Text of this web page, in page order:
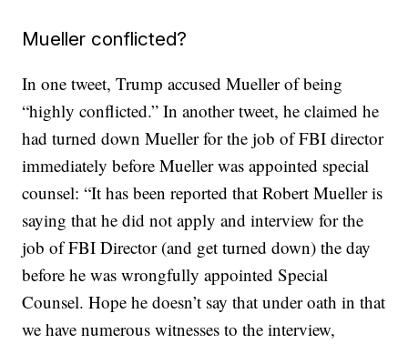
Mueller conflicted?
In one tweet, Trump accused Mueller of being
“highly conflicted.” In another tweet, he claimed he
had turned down Mueller for the job of FBI director
immediately before Mueller was appointed special
counsel: “It has been reported that Robert Mueller is
saying that he did not apply and interview for the
job of FBI Director (and get turned down) the day
before he was wrongfully appointed Special
Counsel. Hope he doesn’t say that under oath in that
we have numerous witnesses to the interview,